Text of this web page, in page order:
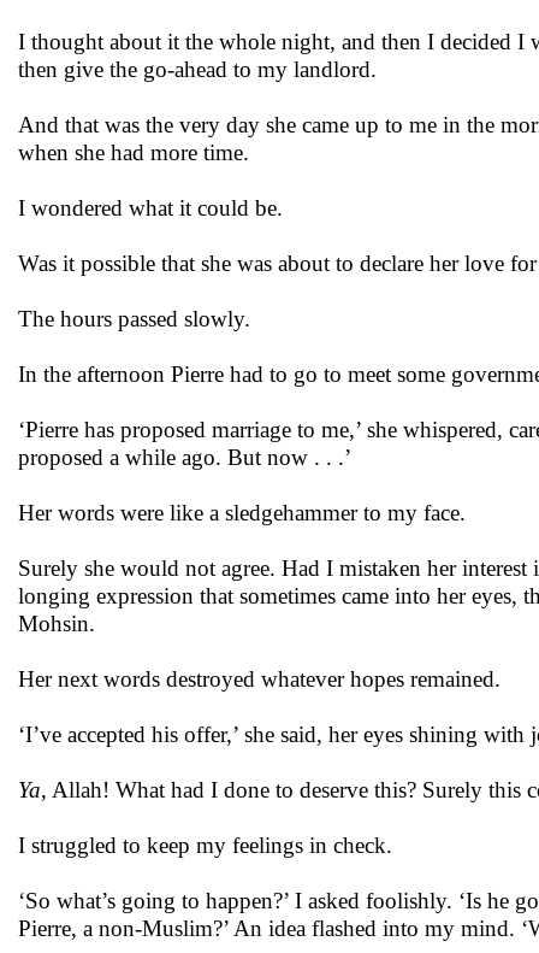
I thought about it the whole night, and then I decided
then give the go-ahead to my landlord.
And that was the very day she came up to me in the
when she had more time.
I wondered what it could be.
Was it possible that she was about to declare her love
The hours passed slowly.
In the afternoon Pierre had to go to meet some
‘Pierre has proposed marriage to me,’ she whispered,
proposed a while ago. But now . . .’
Her words were like a sledgehammer to my face.
Surely she would not agree. Had I mistaken her interest
longing expression that sometimes came into her eyes,
Mohsin.
Her next words destroyed whatever hopes remained.
‘I’ve accepted his offer,’ she said, her eyes shining with
Ya, Allah! What had I done to deserve this? Surely this
I struggled to keep my feelings in check.
‘So what’s going to happen?’ I asked foolishly. ‘Is
Pierre, a non-Muslim?’ An idea flashed into my mind.